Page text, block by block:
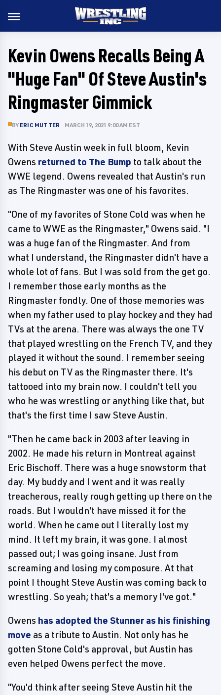
Kevin Owens Recalls Being A
"Huge Fan" Of Steve Austin's
Ringmaster Gimmick
BY ERIC MUTTER MARCH 19, 2021 9:00 AM EST
With Steve Austin week in full bloom, Kevin
Owens returned to The Bump to talk about the
WWE legend. Owens revealed that Austin's run
as The Ringmaster was one of his favorites.
"One of my favorites of Stone Cold was when he
came to WWE as the Ringmaster," Owens said. "I
was a huge fan of the Ringmaster. And from
what I understand, the Ringmaster didn't have a
whole lot of fans. But I was sold from the get go.
I remember those early months as the
Ringmaster fondly. One of those memories was
when my father used to play hockey and they had
TVs at the arena. There was always the one TV
that played wrestling on the French TV, and they
played it without the sound. I remember seeing
his debut on TV as the Ringmaster there. It's
tattooed into my brain now. I couldn't tell you
who he was wrestling or anything like that, but
that's the first time I saw Steve Austin.
"Then he came back in 2003 after leaving in
2002. He made his return in Montreal against
Eric Bischoff. There was a huge snowstorm that
day. My buddy and I went and it was really
treacherous, really rough getting up there on the
roads. But I wouldn't have missed it for the
world. When he came out I literally lost my
mind. It left my brain, it was gone. I almost
passed out; I was going insane. Just from
screaming and losing my composure. At that
point I thought Steve Austin was coming back to
wrestling. So yeah; that's a memory I've got."
Owens has adopted the Stunner as his finishing
move as a tribute to Austin. Not only has he
gotten Stone Cold's approval, but Austin has
even helped Owens perfect the move.
"You'd think after seeing Steve Austin hit the